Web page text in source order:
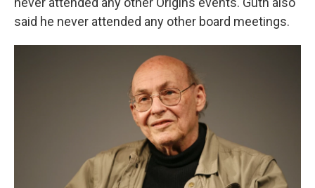
said he never attended any other board meetings.